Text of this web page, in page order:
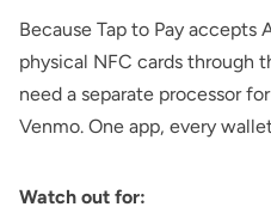
Because Tap to Pay accepts
physical NFC cards through
need a separate processor
Venmo. One app, every
Watch out for: